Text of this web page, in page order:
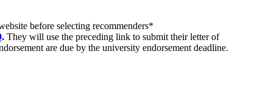
before selecting recommenders*
. They will use the preceding link to submit their letter of
are due by the university endorsement deadline.